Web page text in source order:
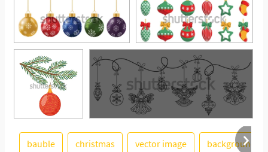
bauble christmas vector image background